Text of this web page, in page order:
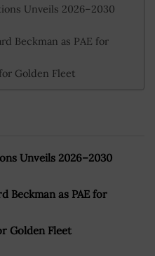
Unveils 2026–2030
Beckman as PAE for
Golden Fleet
Unveils 2026–2030
Beckman as PAE for
Golden Fleet